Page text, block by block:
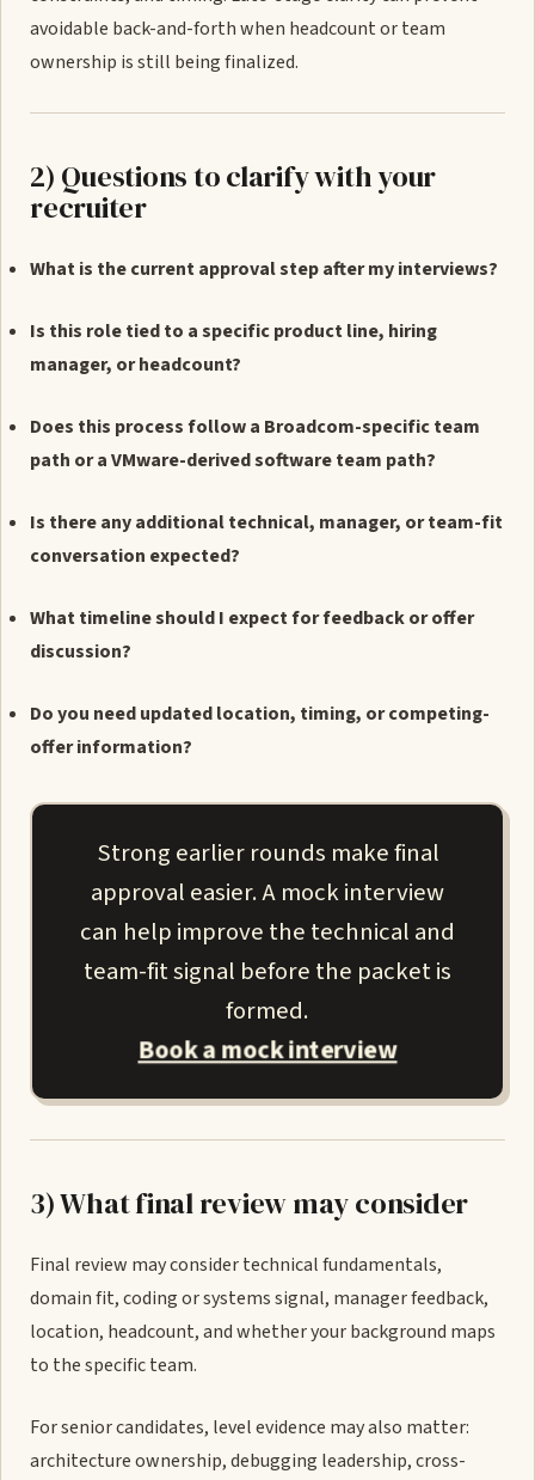
avoidable back-and-forth when headcount or team
ownership is still being finalized.
2) Questions to clarify with your
recruiter
What is the current approval step after my interviews?
Is this role tied to a specific product line, hiring
manager, or headcount?
Does this process follow a Broadcom-specific team
path or a VMware-derived software team path?
Is there any additional technical, manager, or team-fit
conversation expected?
What timeline should I expect for feedback or offer
discussion?
Do you need updated location, timing, or competing-
offer information?
Strong earlier rounds make final
approval easier. A mock interview
can help improve the technical and
team-fit signal before the packet is
formed.
Book a mock interview
3) What final review may consider
Final review may consider technical fundamentals,
domain fit, coding or systems signal, manager feedback,
location, headcount, and whether your background maps
to the specific team.
For senior candidates, level evidence may also matter:
architecture ownership, debugging leadership, cross-